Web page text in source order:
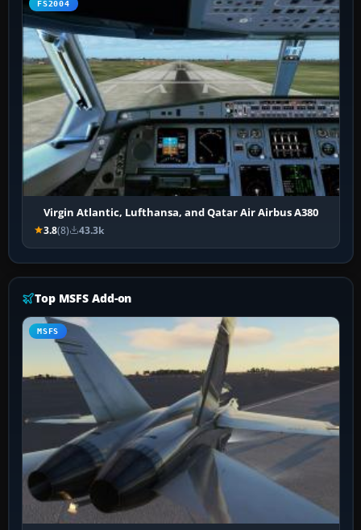
FS2004
Virgin Atlantic, Lufthansa, and Qatar Air Airbus A380
3.8(8) 43.3k
Top MSFS Add-on
MSFS